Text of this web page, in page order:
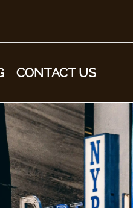
CONTACT US